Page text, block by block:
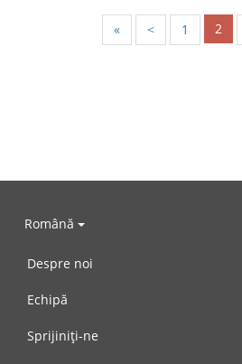
« < 1 2
Română
Despre noi
Echipă
Sprijiniți-ne